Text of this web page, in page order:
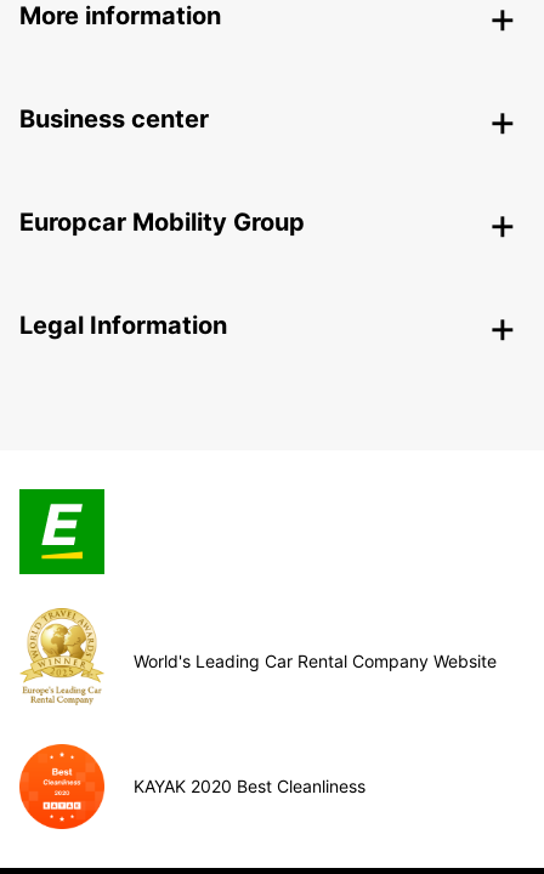
More information
Business center
Europcar Mobility Group
Legal Information
World's Leading Car Rental Company Website
KAYAK 2020 Best Cleanliness